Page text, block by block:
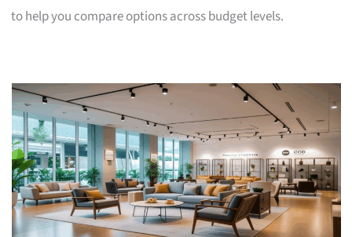
to help you compare options across budget levels.